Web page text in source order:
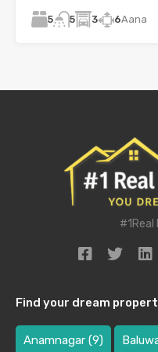
5 5 3 6Aana
Find your dream
Anamnagar (9)